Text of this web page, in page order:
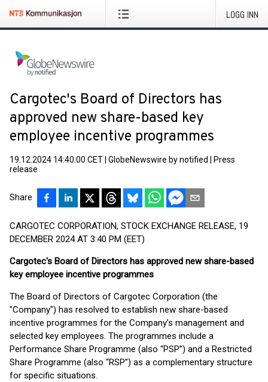
LOGG INN
Cargotec's Board of Directors has
approved new share-based key
employee incentive programmes
19.12.2024 14:40:00 CET GlobeNewswire by notified
Press
release
Share
CARGOTEC CORPORATION, STOCK EXCHANGE RELEASE, 19
DECEMBER 2024 AT 3:40 PM (EET)
Cargotec's Board of Directors has approved new share-based
key employee incentive programmes
The Board of Directors of Cargotec Corporation (the
"Company") has resolved to establish new share-based
incentive programmes for the Company’s management and
selected key employees. The programmes include a
Performance Share Programme (also “PSP”) and a Restricted
Share Programme (also “RSP”) as a complementary structure
for specific situations.